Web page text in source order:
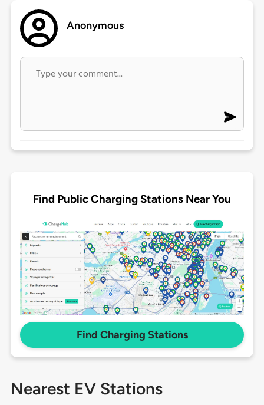
Anonymous
Find Public Charging Stations Near You
Find Charging Stations
Nearest EV Stations